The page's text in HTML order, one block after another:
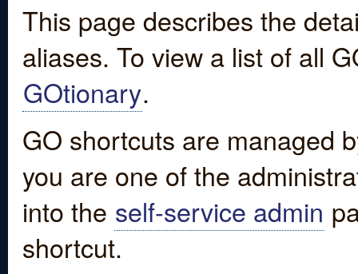
This page describes the
aliases. To view a list of all
GOtionary.
GO shortcuts are managed
you are one of the
into the self-service admin
shortcut.